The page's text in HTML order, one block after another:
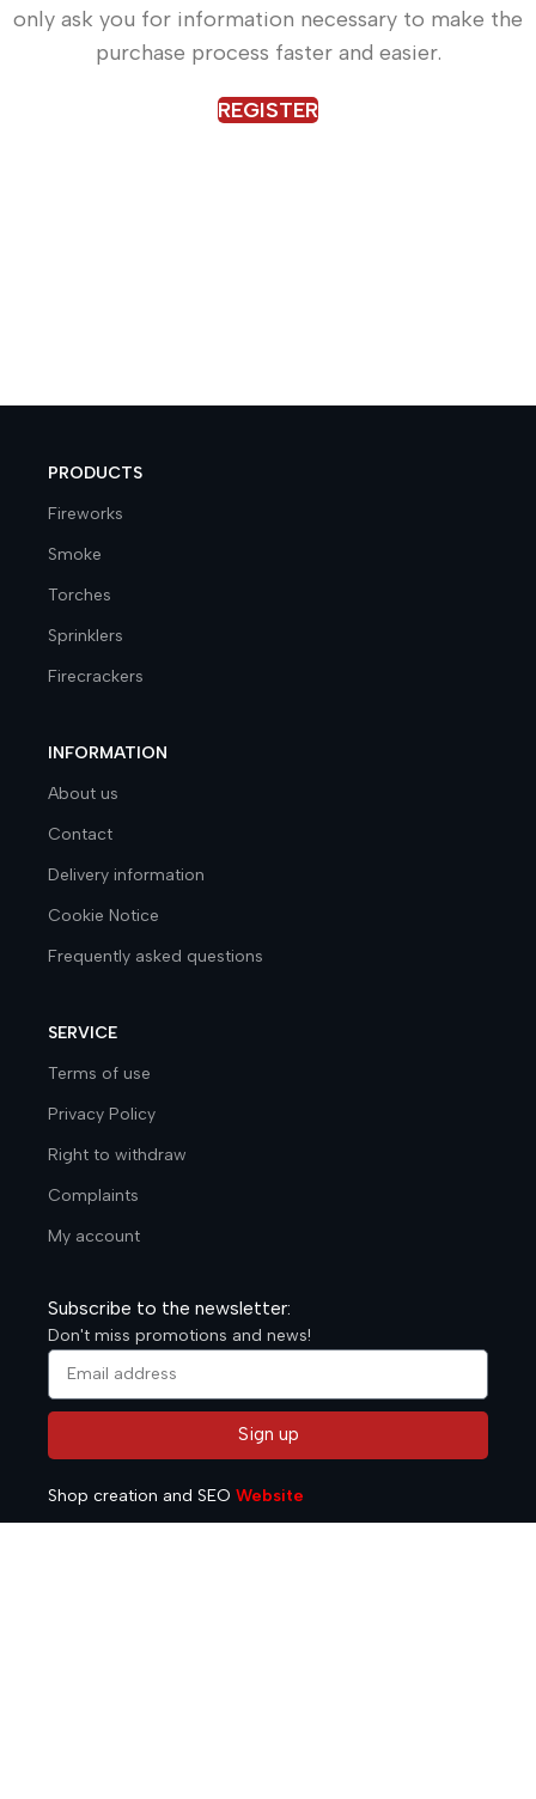
only ask you for information necessary to make the
purchase process faster and easier.
REGISTER
PRODUCTS
Fireworks
Smoke
Torches
Sprinklers
Firecrackers
INFORMATION
About us
Contact
Delivery information
Cookie Notice
Frequently asked questions
SERVICE
Terms of use
Privacy Policy
Right to withdraw
Complaints
My account
Subscribe to the newsletter:
Don't miss promotions and news!
Sign up
Shop creation and SEO Website